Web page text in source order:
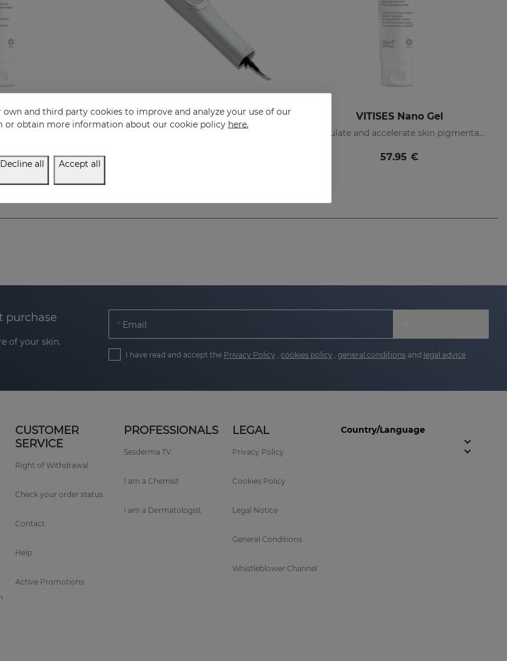
GEL 100ML
skins
€
VITISES LIGHT VITISES Nano Gel
Regulate and accelerate skin pigmentation
57.95 €
purchase
of your skin.
Email
I have read and accept the Privacy Policy cookies policy general conditions and legal advice
CUSTOMER
SERVICE
Right of Withdrawal
Check your order status
Contact
Help
Active Promotions
PROFESSIONALS
Sesderma TV
I am a Chemist
I am a Dermatologist
LEGAL
Privacy Policy
Cookies Policy
Legal Notice
General Conditions
Whistleblower Channel
Country/Language
own and third party cookies to improve and analyze your use of our
or obtain more information about our cookie policy here.
Decline all Accept all